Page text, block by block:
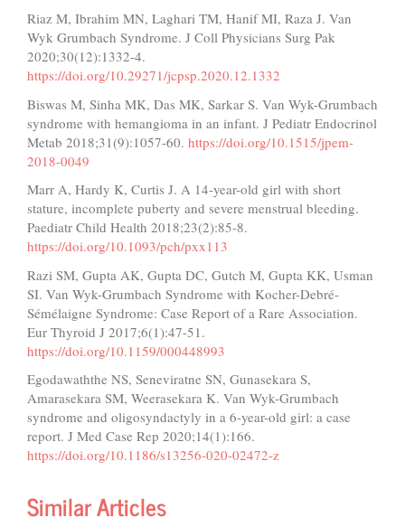
Riaz M, Ibrahim MN, Laghari TM, Hanif MI, Raza J. Van
Wyk Grumbach Syndrome. J Coll Physicians Surg Pak
2020;30(12):1332-4.
https://doi.org/10.29271/jcpsp.2020.12.1332
Biswas M, Sinha MK, Das MK, Sarkar S. Van Wyk-Grumbach
syndrome with hemangioma in an infant. J Pediatr Endocrinol
Metab 2018;31(9):1057-60. https://doi.org/10.1515/jpem-
2018-0049
Marr A, Hardy K, Curtis J. A 14-year-old girl with short
stature, incomplete puberty and severe menstrual bleeding.
Paediatr Child Health 2018;23(2):85-8.
https://doi.org/10.1093/pch/pxx113
Razi SM, Gupta AK, Gupta DC, Gutch M, Gupta KK, Usman
SI. Van Wyk-Grumbach Syndrome with Kocher-Debré-
Sémélaigne Syndrome: Case Report of a Rare Association.
Eur Thyroid J 2017;6(1):47-51.
https://doi.org/10.1159/000448993
Egodawaththe NS, Seneviratne SN, Gunasekara S,
Amarasekara SM, Weerasekara K. Van Wyk-Grumbach
syndrome and oligosyndactyly in a 6-year-old girl: a case
report. J Med Case Rep 2020;14(1):166.
https://doi.org/10.1186/s13256-020-02472-z
Similar Articles